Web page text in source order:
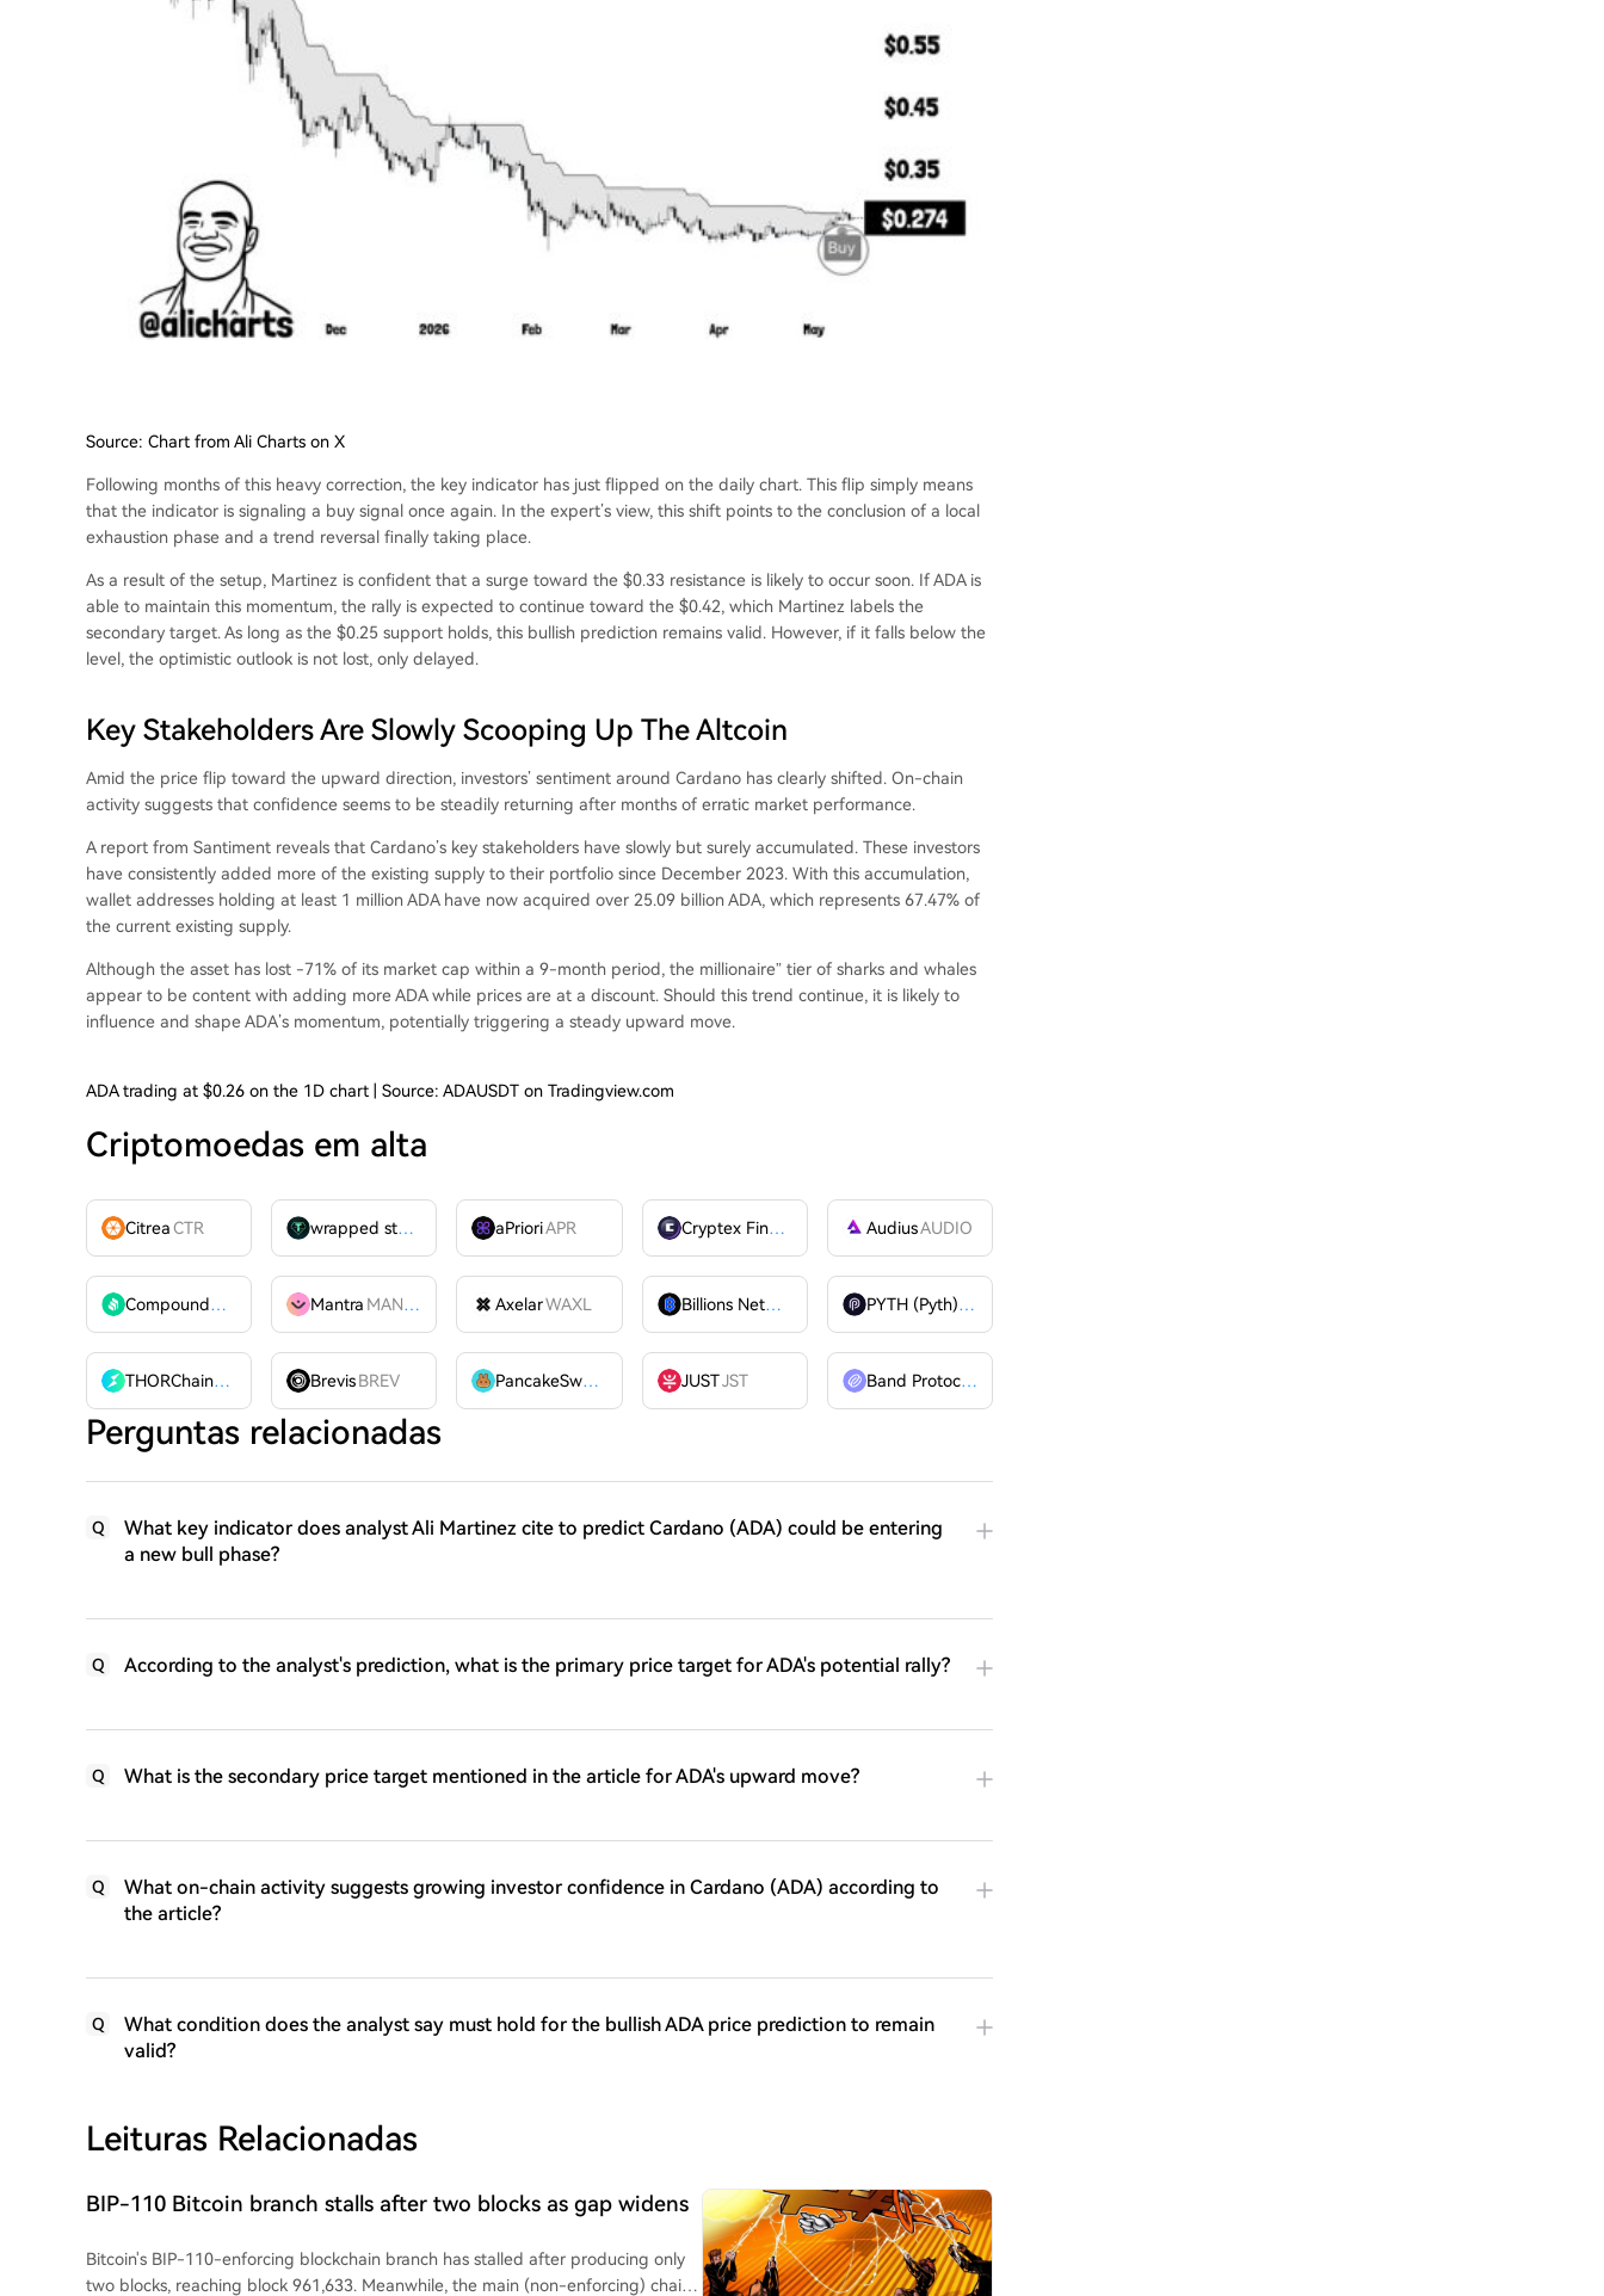
Source: Chart from Ali Charts on X
Following months of this heavy correction, the key indicator has just flipped on the daily chart. This flip simply means
that the indicator is signaling a buy signal once again. In the expert’s view, this shift points to the conclusion of a local
exhaustion phase and a trend reversal finally taking place.
As a result of the setup, Martinez is confident that a surge toward the $0.33 resistance is likely to occur soon. If ADA is
able to maintain this momentum, the rally is expected to continue toward the $0.42, which Martinez labels the
secondary target. As long as the $0.25 support holds, this bullish prediction remains valid. However, if it falls below the
level, the optimistic outlook is not lost, only delayed.
Key Stakeholders Are Slowly Scooping Up The Altcoin
Amid the price flip toward the upward direction, investors’ sentiment around Cardano has clearly shifted. On-chain
activity suggests that confidence seems to be steadily returning after months of erratic market performance.
A report from Santiment reveals that Cardano’s key stakeholders have slowly but surely accumulated. These investors
have consistently added more of the existing supply to their portfolio since December 2023. With this accumulation,
wallet addresses holding at least 1 million ADA have now acquired over 25.09 billion ADA, which represents 67.47% of
the current existing supply.
Although the asset has lost -71% of its market cap within a 9-month period, the millionaire” tier of sharks and whales
appear to be content with adding more ADA while prices are at a discount. Should this trend continue, it is likely to
influence and shape ADA’s momentum, potentially triggering a steady upward move.
ADA trading at $0.26 on the 1D chart | Source: ADAUSDT on Tradingview.com
Criptomoedas em alta
CitreaCTR wrapped stUSDT WSTUSDTaPrioriAPR Cryptex Finance AudiusAUDIO
Compound
COMP Mantra MANTRA AxelarWAXL Billions Network PYTH (Pyth)
PYTH
THORChain
RUNE BrevisBREV PancakeSwap JUSTJST Band Protocol
Perguntas relacionadas
Q
What key indicator does analyst Ali Martinez cite to predict Cardano (ADA) could be entering
a new bull phase?
Q According to the analyst's prediction, what is the primary price target for ADA's potential rally?
Q What is the secondary price target mentioned in the article for ADA's upward move?
Q
What on-chain activity suggests growing investor confidence in Cardano (ADA) according to
the article?
Q
What condition does the analyst say must hold for the bullish ADA price prediction to remain
valid?
Leituras Relacionadas
BIP-110 Bitcoin branch stalls after two blocks as gap widens
Bitcoin's BIP-110-enforcing blockchain branch has stalled after producing only
two blocks, reaching block 961,633. Meanwhile, the main (non-enforcing) chain